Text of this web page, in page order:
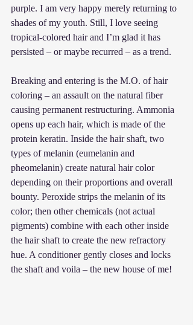
purple. I am very happy merely returning to
shades of my youth. Still, I love seeing
tropical-colored hair and I’m glad it has
persisted – or maybe recurred – as a trend.
Breaking and entering is the M.O. of hair
coloring – an assault on the natural fiber
causing permanent restructuring. Ammonia
opens up each hair, which is made of the
protein keratin. Inside the hair shaft, two
types of melanin (eumelanin and
pheomelanin) create natural hair color
depending on their proportions and overall
bounty. Peroxide strips the melanin of its
color; then other chemicals (not actual
pigments) combine with each other inside
the hair shaft to create the new refractory
hue. A conditioner gently closes and locks
the shaft and voila – the new house of me!